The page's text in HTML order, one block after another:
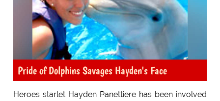
Pride of Dolphins Savages Hayden's Face
Heroes starlet Hayden Panettiere has been involved